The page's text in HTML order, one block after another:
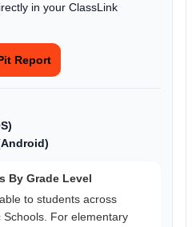
in your ClassLink
Report
By Grade Level
to students across
Schools. For elementary